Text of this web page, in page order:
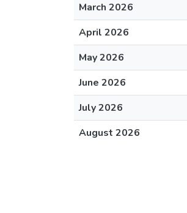
March 2026
April 2026
May 2026
June 2026
July 2026
August 2026